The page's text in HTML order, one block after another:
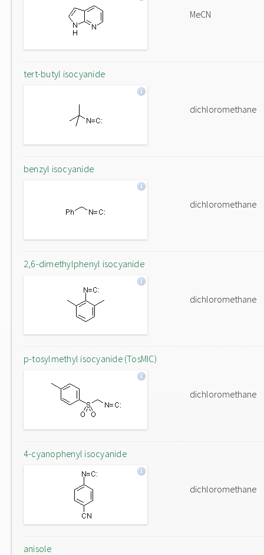
MeCN
tert-butyl isocyanide
dichloromethane
benzyl isocyanide
dichloromethane
2,6-dimethylphenyl isocyanide
dichloromethane
p-tosylmethyl isocyanide (TosMIC)
dichloromethane
4-cyanophenyl isocyanide
dichloromethane
anisole